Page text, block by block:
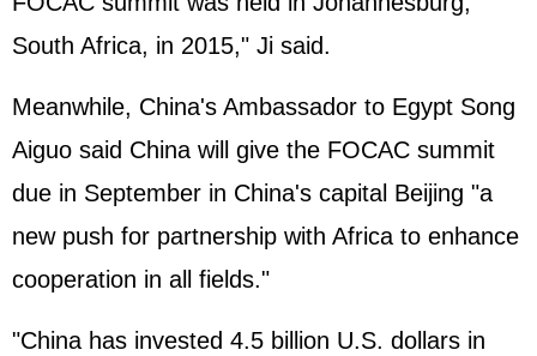
South Africa, in 2015," Ji said.
Meanwhile, China's Ambassador to Egypt Song
Aiguo said China will give the FOCAC summit
due in September in China's capital Beijing "a
new push for partnership with Africa to enhance
cooperation in all fields."
"China has invested 4.5 billion U.S. dollars in